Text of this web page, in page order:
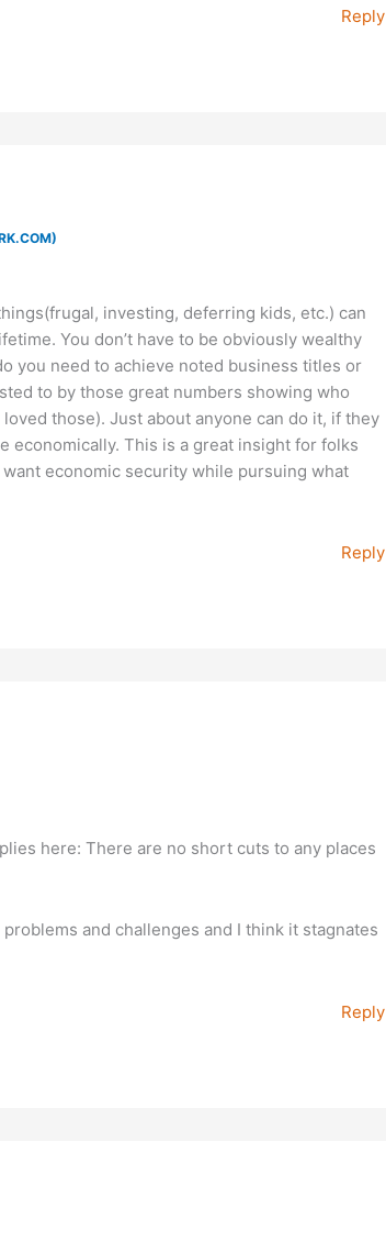
Reply
investing, deferring kids, etc.) can
You don’t have to be obviously wealthy
you need to achieve noted business titles or
to by those great numbers showing who
those). Just about anyone can do it, if they
economically. This is a great insight for folks
economic security while pursuing what
Reply
here: There are no short cuts to any places
and challenges and I think it stagnates
Reply